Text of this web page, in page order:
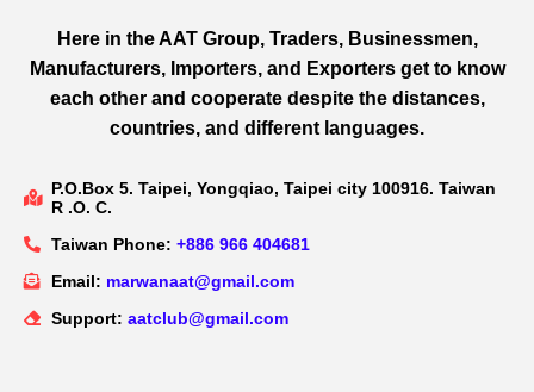
Here in the AAT Group, Traders, Businessmen,
Manufacturers, Importers, and Exporters get to know
each other and cooperate despite the distances,
countries, and different languages.
P.O.Box 5. Taipei, Yongqiao, Taipei city 100916. Taiwan
R .O. C.
Taiwan Phone: +886 966 404681
Email: marwanaat@gmail.com
Support: aatclub@gmail.com